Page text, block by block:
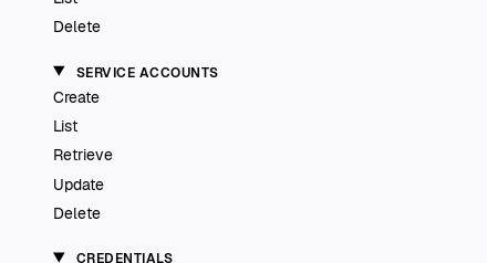
Delete
SERVICE ACCOUNTS
Create
List
Retrieve
Update
Delete
CREDENTIALS